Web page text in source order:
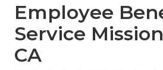
Employee
Service
CA